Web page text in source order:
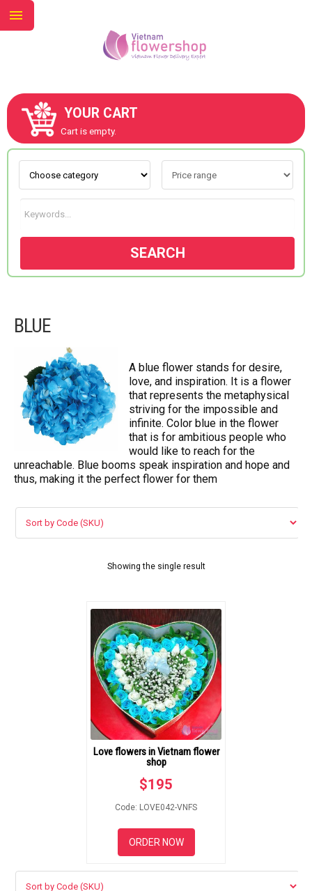
YOUR CART
Cart is empty.
SEARCH
BLUE
A blue flower stands for desire,
love, and inspiration. It is a flower
that represents the metaphysical
striving for the impossible and
infinite. Color blue in the flower
that is for ambitious people who
would like to reach for the
unreachable. Blue booms speak inspiration and hope and
thus, making it the perfect flower for them
Showing the single result
Love flowers in Vietnam flower
shop
$195
Code: LOVE042-VNFS
ORDER NOW
ABOUT US
CONTACT US
FLOWERS BY STYLE
COLOURS
Blue
Pink
White
Yellow
NEW YEAR 2026
HOW TO ORDER